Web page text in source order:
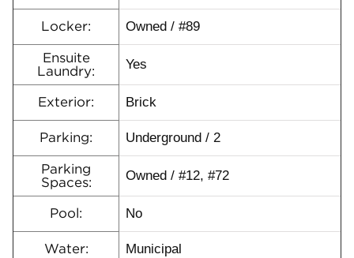
Locker: Owned / #89
Ensuite
Laundry:
Yes
Exterior: Brick
Parking: Underground / 2
Parking
Spaces:
Owned / #12, #72
Pool: No
Water: Municipal